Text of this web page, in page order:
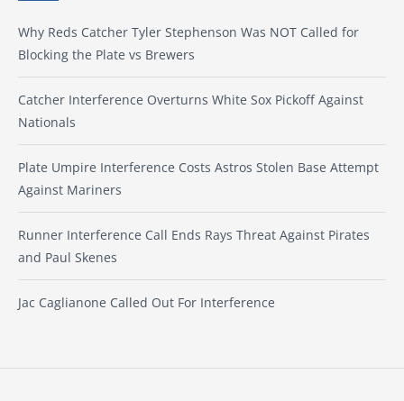
Why Reds Catcher Tyler Stephenson Was NOT Called for
Blocking the Plate vs Brewers
Catcher Interference Overturns White Sox Pickoff Against
Nationals
Plate Umpire Interference Costs Astros Stolen Base Attempt
Against Mariners
Runner Interference Call Ends Rays Threat Against Pirates
and Paul Skenes
Jac Caglianone Called Out For Interference